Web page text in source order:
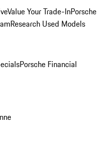
Value Your Trade-InPorsche
Research Used Models
Porsche Financial